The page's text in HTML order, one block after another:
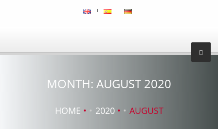
MONTH: AUGUST 2020
HOME 2020 AUGUST